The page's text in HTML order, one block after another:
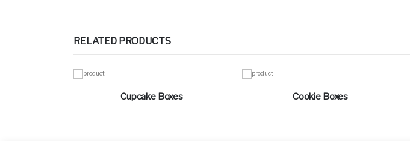
RELATED PRODUCTS
Cupcake Boxes Cookie Boxes